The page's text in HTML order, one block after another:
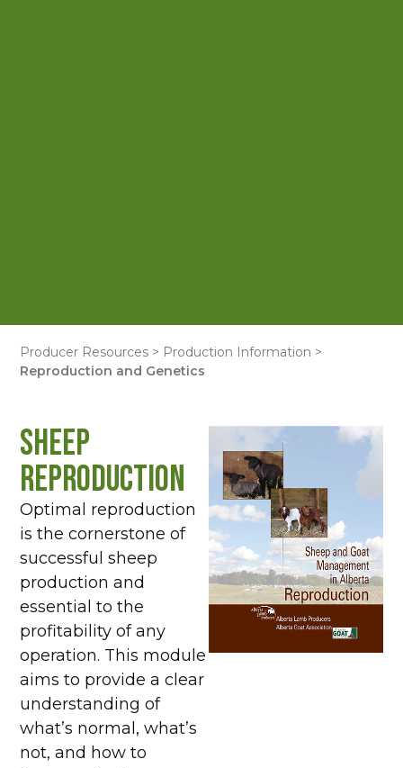
Producer Resources > Production Information >
Reproduction and Genetics
Sheep
Reproduction
Optimal reproduction
is the cornerstone of
successful sheep
production and
essential to the
profitability of any
operation. This module
aims to provide a clear
understanding of
what’s normal, what’s
not, and how to